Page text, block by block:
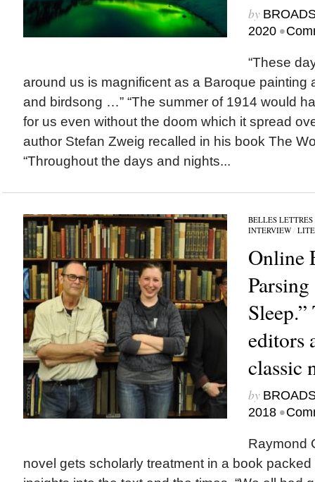
by
2020 •
“These
around us is magnificent as a Baroque painting
and birdsong …” “The summer of 1914 would
for us even without the doom which it spread
author Stefan Zweig recalled in his book The
“Throughout the days and nights...
BELLES LETTRES
INTERVIEW/
Online
editors
classic
by
2018 •
Raymond
novel gets scholarly treatment in a book